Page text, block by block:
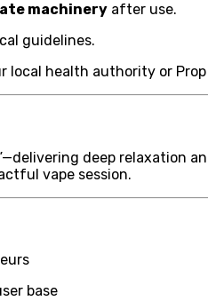
machinery after use.
guidelines.
health authority or Prop
deep relaxation
vape session.
base